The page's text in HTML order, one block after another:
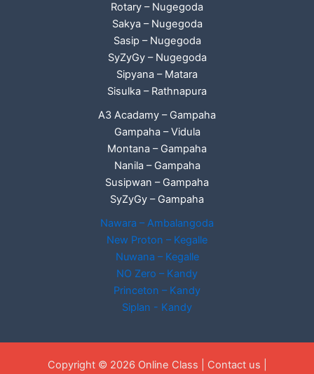
Rotary – Nugegoda
Sakya – Nugegoda
Sasip – Nugegoda
SyZyGy – Nugegoda
Sipyana – Matara
Sisulka – Rathnapura
A3 Acadamy – Gampaha
Gampaha – Vidula
Montana – Gampaha
Nanila – Gampaha
Susipwan – Gampaha
SyZyGy – Gampaha
Nawara – Ambalangoda
New Proton – Kegalle
Nuwana – Kegalle
NO Zero – Kandy
Princeton – Kandy
Siplan - Kandy
Copyright © 2026 Online Class | Contact us